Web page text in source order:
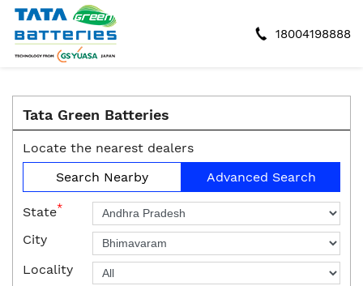
18004198888
Tata Green Batteries
Locate the nearest dealers
Search Nearby
Advanced Search
State*
City
Locality